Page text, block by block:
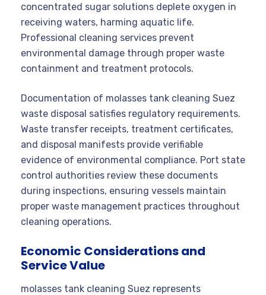
concentrated sugar solutions deplete oxygen in
receiving waters, harming aquatic life.
Professional cleaning services prevent
environmental damage through proper waste
containment and treatment protocols.
Documentation of molasses tank cleaning Suez
waste disposal satisfies regulatory requirements.
Waste transfer receipts, treatment certificates,
and disposal manifests provide verifiable
evidence of environmental compliance. Port state
control authorities review these documents
during inspections, ensuring vessels maintain
proper waste management practices throughout
cleaning operations.
Economic Considerations and
Service Value
molasses tank cleaning Suez represents